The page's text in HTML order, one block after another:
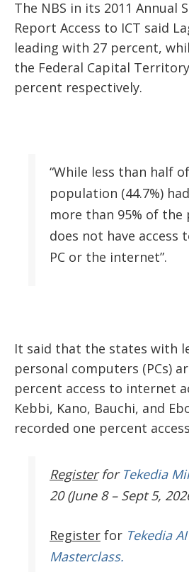
The NBS in its 2011 Annual
Report Access to ICT said
leading with 27 percent,
the Federal Capital
percent respectively.
“While less than half
population (44.7%)
more than 95% of
does not have access
PC or the internet”.
It said that the states with
personal computers (PCs)
percent access to internet
Kebbi, Kano, Bauchi, and
recorded one percent
Register for Tekedia
20 (June 8 – Sept 5,
Register for Tekedia
Masterclass.